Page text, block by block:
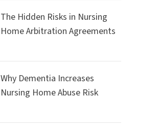
The Hidden Risks in Nursing
Home Arbitration Agreements
Why Dementia Increases
Nursing Home Abuse Risk